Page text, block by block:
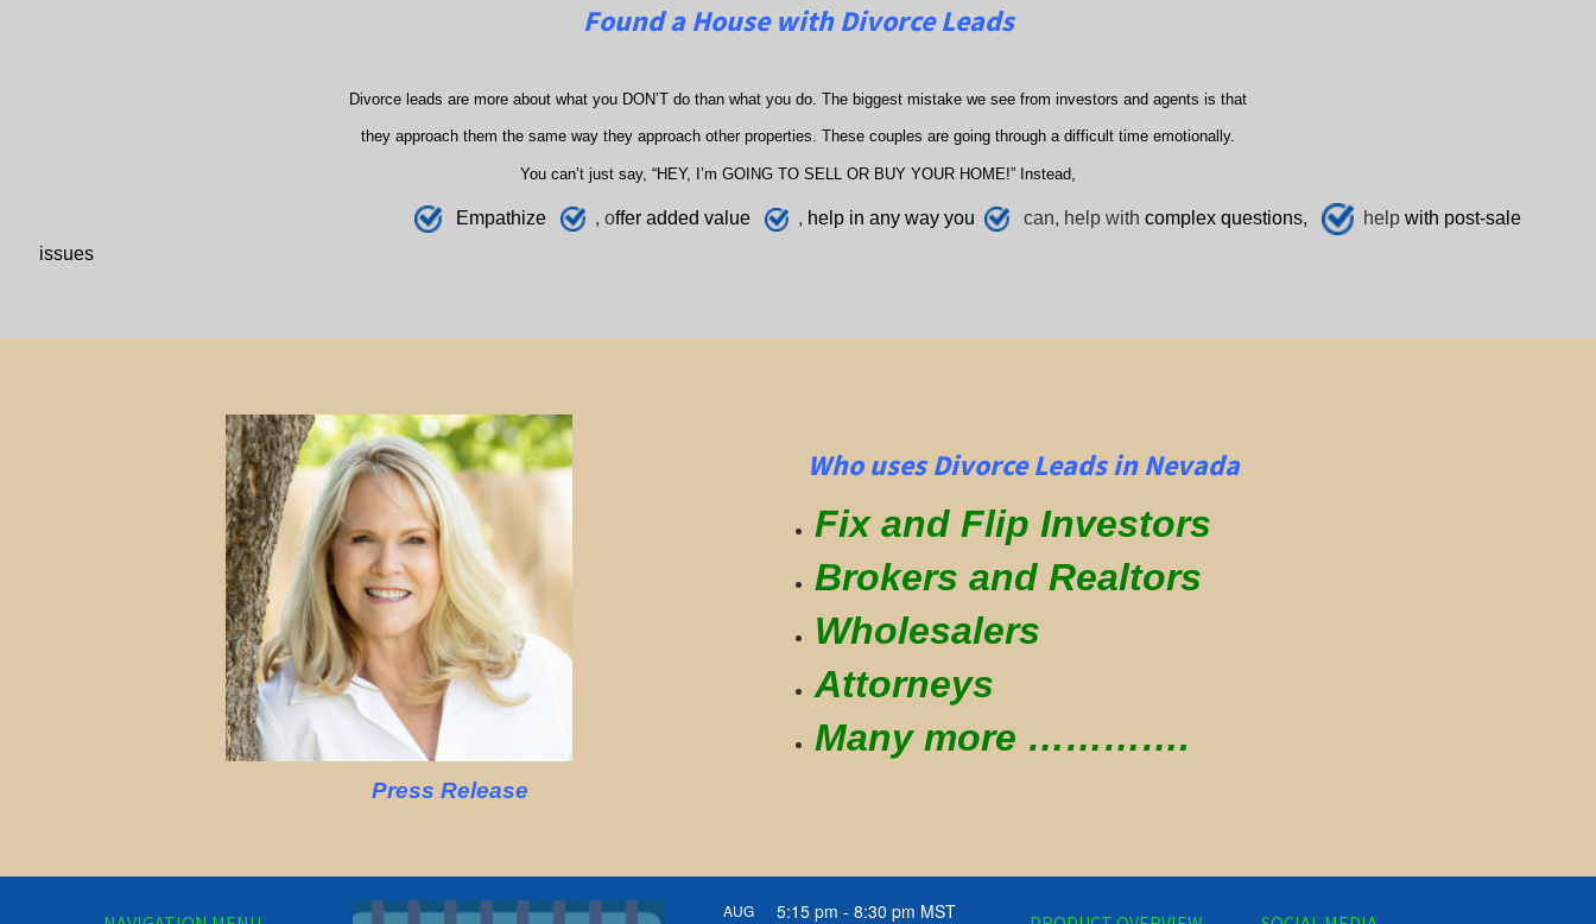
Found a House with Divorce Leads
Divorce leads are more about what you DON’T do than what you do. The biggest mistake we see from investors and agents is that
they approach them the same way they approach other properties. These couples are going through a difficult time emotionally.
You can’t just say, “HEY, I’m GOING TO SELL OR BUY YOUR HOME!” Instead,
Empathize , offer added value , helpin any way you can, help with complex questions, help with post-sale
issues
Press Release
Who uses Divorce Leads in Nevada
Fix and Flip Investors
Brokers and Realtors
Wholesalers
Attorneys
Many more ………….
AUG 5:15 pm - 8:30 pm MST